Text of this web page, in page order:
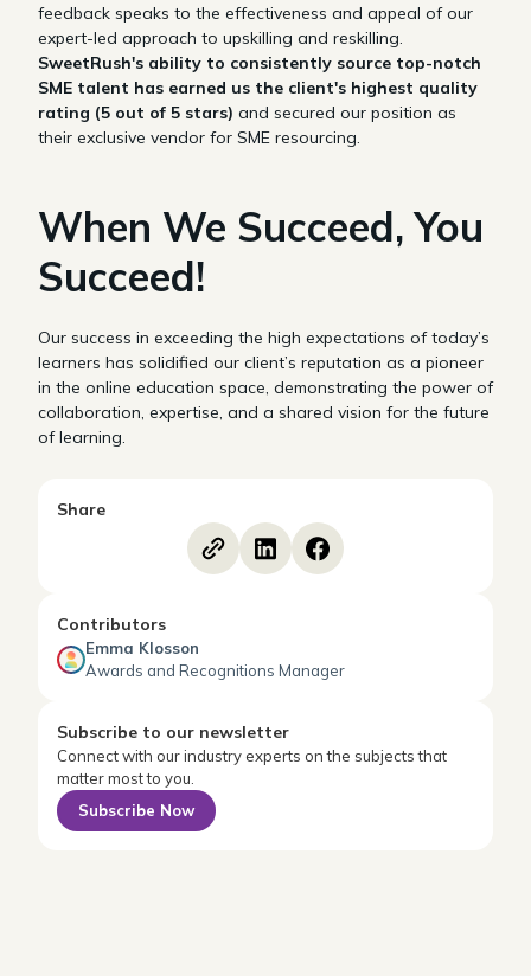
feedback speaks to the effectiveness and appeal of our
expert-led approach to upskilling and reskilling.
SweetRush's ability to consistently source top-notch
SME talent has earned us the client's highest quality
rating (5 out of 5 stars) and secured our position as
their exclusive vendor for SME resourcing.
When We Succeed, You
Succeed!
Our success in exceeding the high expectations of today’s
learners has solidified our client’s reputation as a pioneer
in the online education space, demonstrating the power of
collaboration, expertise, and a shared vision for the future
of learning.
Share
Contributors
Emma Klosson
Awards and Recognitions Manager
Subscribe to our newsletter
Connect with our industry experts on the subjects that
matter most to you.
Subscribe Now